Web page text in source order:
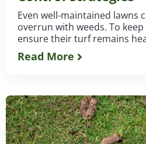
Even well-maintained lawns
overrun with weeds. To
ensure their turf remains
Read More